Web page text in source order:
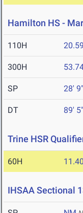
Hamilton HS -
110H 20.59
300H
SP 28' 9"
DT 89' 5"
Trine HSR
60H 11.40
IHSAA Sectional